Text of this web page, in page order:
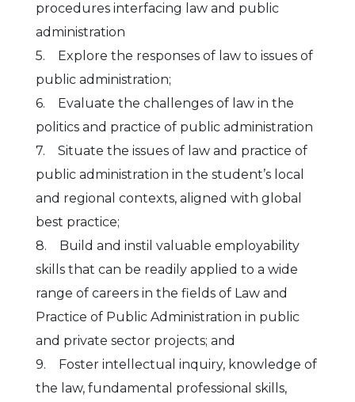
procedures interfacing law and public
administration
5. Explore the responses of law to issues of
public administration;
6. Evaluate the challenges of law in the
politics and practice of public administration
7. Situate the issues of law and practice of
public administration in the student’s local
and regional contexts, aligned with global
best practice;
8. Build and instil valuable employability
skills that can be readily applied to a wide
range of careers in the fields of Law and
Practice of Public Administration in public
and private sector projects; and
9. Foster intellectual inquiry, knowledge of
the law, fundamental professional skills,